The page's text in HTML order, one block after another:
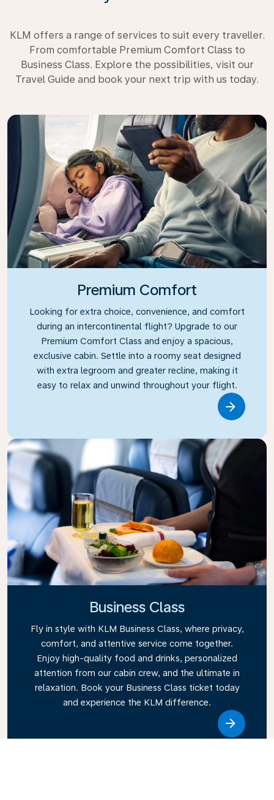
KLM offers a range of services to suit every traveller.
From comfortable Premium Comfort Class to
Business Class. Explore the possibilities, visit our
Travel Guide and book your next trip with us today.
Premium Comfort
Looking for extra choice, convenience, and comfort
during an intercontinental flight? Upgrade to our
Premium Comfort Class and enjoy a spacious,
exclusive cabin. Settle into a roomy seat designed
with extra legroom and greater recline, making it
easy to relax and unwind throughout your flight.
Business Class
Fly in style with KLM Business Class, where privacy,
comfort, and attentive service come together.
Enjoy high-quality food and drinks, personalized
attention from our cabin crew, and the ultimate in
relaxation. Book your Business Class ticket today
and experience the KLM difference.